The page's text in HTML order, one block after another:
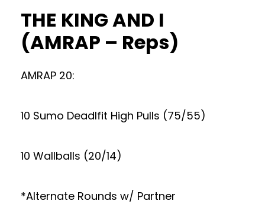
THE KING AND I
(AMRAP – Reps)
AMRAP 20:
10 Sumo Deadlfit High Pulls (75/55)
10 Wallballs (20/14)
*Alternate Rounds w/ Partner